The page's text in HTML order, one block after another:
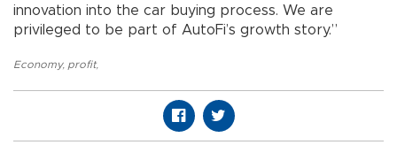
innovation into the car buying process. We are
privileged to be part of AutoFi’s growth story.”
Economy, profit,